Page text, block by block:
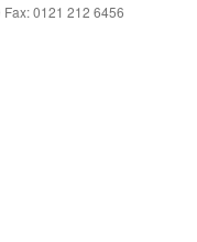
0121 212 6456